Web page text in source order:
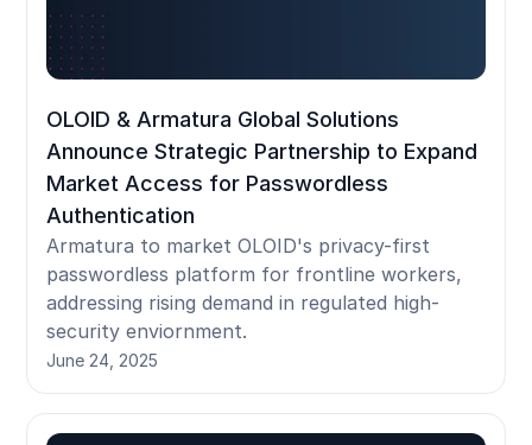
OLOID & Armatura Global Solutions
Announce Strategic Partnership to Expand
Market Access for Passwordless
Authentication
Armatura to market OLOID's privacy-first
passwordless platform for frontline workers,
addressing rising demand in regulated high-
security enviornment.
June 24, 2025